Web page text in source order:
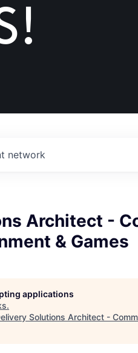
network
Architect -
& Games
applications
.
Solutions Architect -